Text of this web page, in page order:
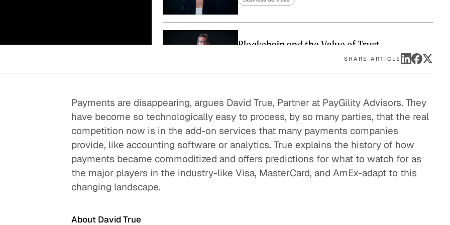
Watch experts break
down complex topics in
minutes.
Blockchain and the Value of Trust
Innovations from China and India
Business Services
Taking Bitcoin Mainstream
Business Services
SHARE ARTICLE
Payments are disappearing, argues David True, Partner at PayGility Advisors. They
have become so technologically easy to process, by so many parties, that the real
competition now is in the add-on services that many payments companies
provide, like accounting software or analytics. True explains the history of how
payments became commoditized and offers predictions for what to watch for as
the major players in the industry-like Visa, MasterCard, and AmEx-adapt to this
changing landscape.
About David True